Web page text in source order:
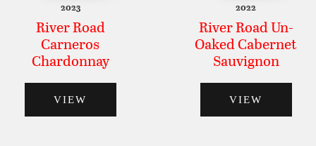
2023
River Road
Carneros
Chardonnay
VIEW
2022
River Road Un-
Oaked Cabernet
Sauvignon
VIEW